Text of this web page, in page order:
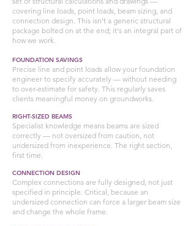
covering line loads, point loads, beam sizing, and
connection design. This isn't a generic structural
package bolted on at the end; it's an integral part of
how we work.
FOUNDATION SAVINGS
Precise line and point loads allow your foundation
engineer to specify accurately — without needing
to over-estimate for safety. This regularly saves
clients meaningful money on groundworks.
RIGHT-SIZED BEAMS
Specialist knowledge means beams are sized
correctly — not oversized from caution, not
undersized from inexperience. The right section,
first time.
CONNECTION DESIGN
Complex connections are fully designed, not just
specified in principle. Critical, because an
undersized connection can force a larger beam size
and change the whole frame.